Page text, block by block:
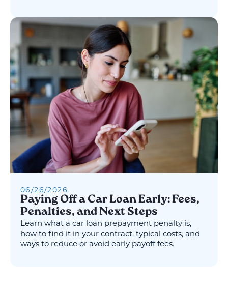
06/26/2026
Paying Off a Car Loan Early: Fees,
Penalties, and Next Steps
Learn what a car loan prepayment penalty is,
how to find it in your contract, typical costs, and
ways to reduce or avoid early payoff fees.